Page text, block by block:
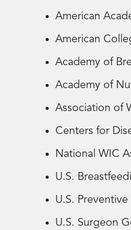
American
American
Academy of
Academy of
Association of
Centers for
National WIC
U.S.
U.S. Preventive
U.S. Surgeon